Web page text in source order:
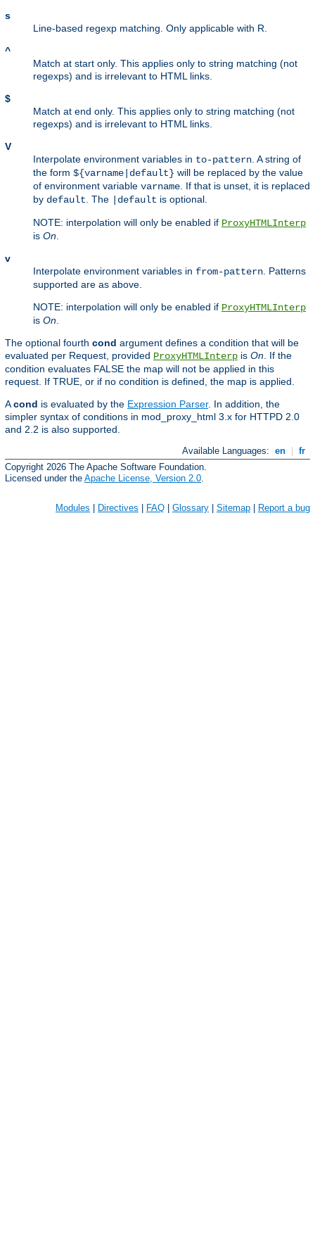
s
Line-based regexp matching. Only applicable with R.
^
Match at start only. This applies only to string matching (not
regexps) and is irrelevant to HTML links.
$
Match at end only. This applies only to string matching (not
regexps) and is irrelevant to HTML links.
V
Interpolate environment variables in to-pattern. A string of
the form ${varname|default} will be replaced by the value
of environment variable varname. If that is unset, it is replaced
by default. The |default is optional.
NOTE: interpolation will only be enabled if ProxyHTMLInterp
is On.
v
Interpolate environment variables in from-pattern. Patterns
supported are as above.
NOTE: interpolation will only be enabled if ProxyHTMLInterp
is On.
The optional fourth cond argument defines a condition that will be
evaluated per Request, provided ProxyHTMLInterp is On. If the
condition evaluates FALSE the map will not be applied in this
request. If TRUE, or if no condition is defined, the map is applied.
Acond is evaluated by the Expression Parser. In addition, the
simpler syntax of conditions in mod_proxy_html 3.x for HTTPD 2.0
and 2.2 is also supported.
Available Languages: en
fr
Copyright 2026 The Apache Software Foundation.
Licensed under the Apache License, Version 2.0
Modules Directives FAQ Glossary Sitemap Report a bug